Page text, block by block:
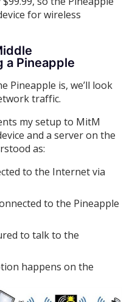
for wireless
a Pineapple
Pineapple is, we’ll look
traffic.
my setup to MitM
and a server on the
as:
to the Internet via
to the Pineapple
to talk to the
happens on the